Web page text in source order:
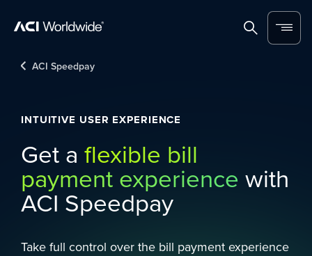
SearchMenu
ACI Speedpay
INTUITIVE USER EXPERIENCE
Get a flexible bill
payment experience with
ACI Speedpay
Take full control over the bill payment experience